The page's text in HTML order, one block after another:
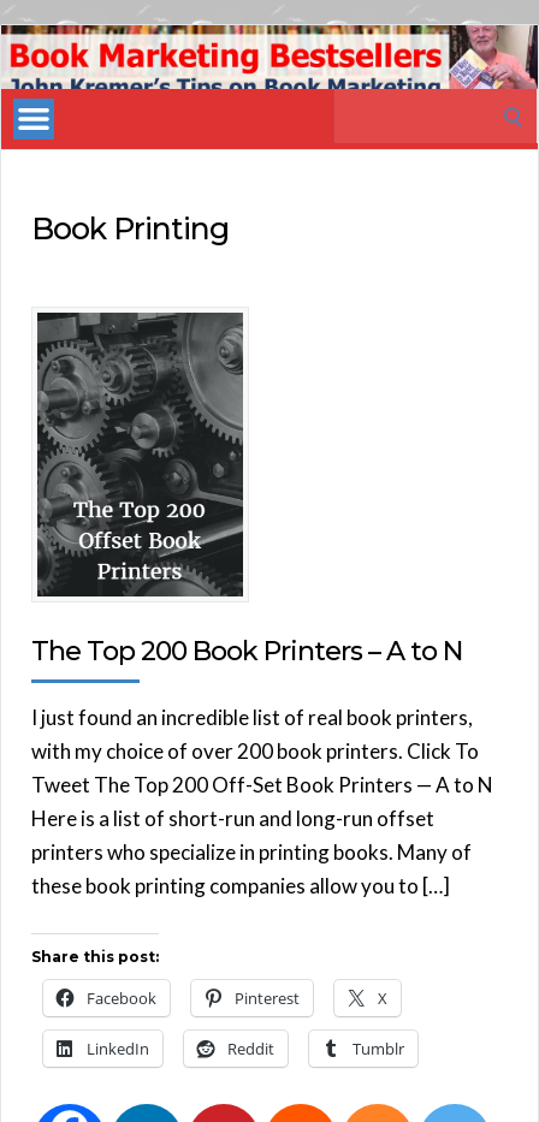
Book
Marketing
Bestsellers
Book Printing
The Top 200 Book Printers – A to N
I just found an incredible list of real book printers,
with my choice of over 200 book printers. Click To
Tweet The Top 200 Off-Set Book Printers — A to N
Here is a list of short-run and long-run offset
printers who specialize in printing books. Many of
these book printing companies allow you to […]
Share this post:
Facebook Pinterest X
LinkedIn Reddit Tumblr